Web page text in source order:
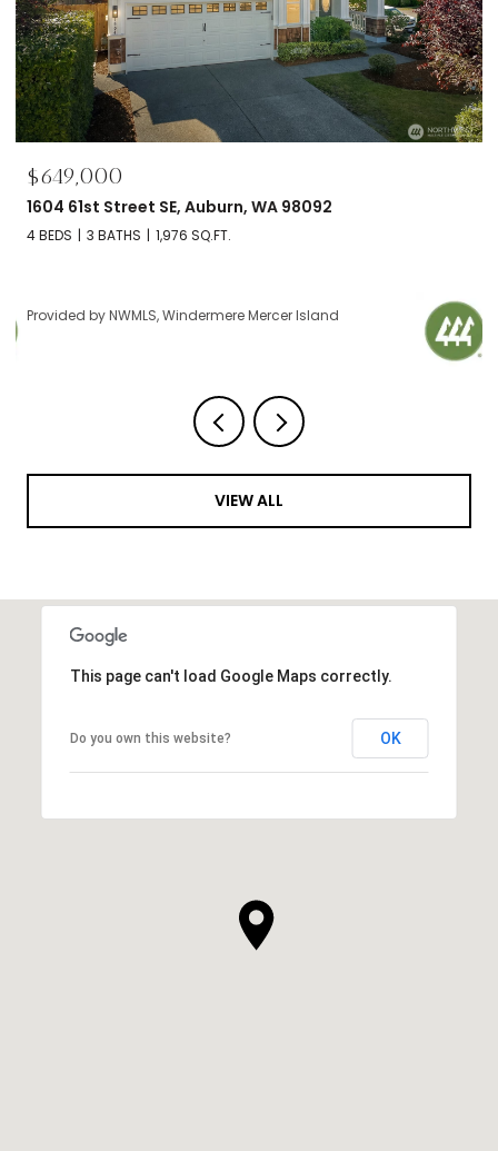
$695,000
2606 NW 57th Street Unit: B, Seattle, WA 98107
2 BEDS 2 BATHS 1,120 SQ.FT.
Provided by NWMLS, Windermere Mercer Island
VIEW ALL
This page can't load Google Maps correctly.
Do you own this website? OK